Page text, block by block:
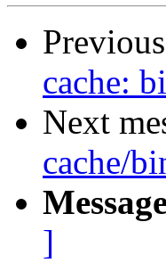
cache:
Next
cache/
]